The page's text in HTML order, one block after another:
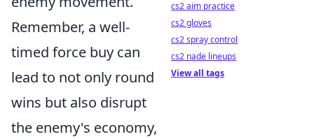
Remember, a well-
timed force buy can
lead to not only round
wins but also disrupt
the enemy's economy,
cs2 aim practice
cs2 gloves
cs2 spray control
cs2 nade lineups
View all tags